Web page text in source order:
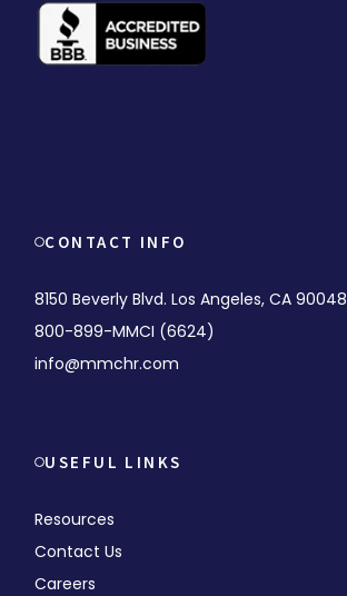
CONTACT INFO
8150 Beverly Blvd. Los Angeles, CA 90048
800-899-MMCI (6624)
info@mmchr.com
USEFUL LINKS
Resources
Contact Us
Careers